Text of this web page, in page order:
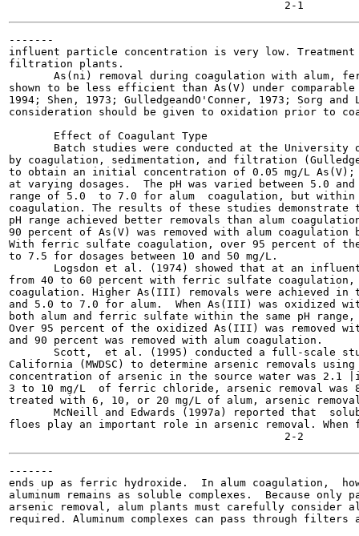
-------
influent particle concentration is very low.
filtration plants.
As(ni) removal during coagulation with alum,
shown to be less efficient than As(V) under
1994; Shen, 1973; GulledgeandO'Conner, 1973; Sorg
consideration should be given to oxidation prior to
       Effect of Coagulant Type
Batch studies were conducted at the University
by coagulation, sedimentation, and filtration (Gulledge
to obtain an initial concentration of 0.05 mg/L As(V);
at varying dosages.  The pH was varied between 5.0
range of 5.0  to 7.0 for alum  coagulation, but
coagulation. The results of these studies
pH range achieved better removals than alum
90 percent of As(V) was removed with alum
With ferric sulfate coagulation, over 95 percent of the
to 7.5 for dosages between 10 and 50 mg/L.
Logsdon et al. (1974) showed that at an
from 40 to 60 percent with ferric sulfate coagulation,
coagulation. Higher As(III) removals were achieved
and 5.0 to 7.0 for alum.  When As(III) was oxidized
both alum and ferric sulfate within the same pH
Over 95 percent of the oxidized As(III) was removed
and 90 percent was removed with alum coagulation.
Scott,  et al. (1995) conducted a full-scale
California (MWDSC) to determine arsenic removals
concentration of arsenic in the source water was 2.1
3 to 10 mg/L  of ferric chloride, arsenic removal was
treated with 6, 10, or 20 mg/L of alum, arsenic
McNeill and Edwards (1997a) reported that
floes play an important role in arsenic removal.
-------
ends up as ferric hydroxide.  In alum coagulation,
aluminum remains as soluble complexes.  Because
arsenic removal, alum plants must carefully consider
required. Aluminum complexes can pass through